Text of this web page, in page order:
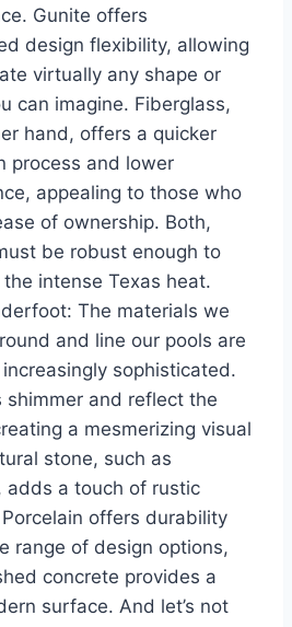
Gunite offers
design flexibility, allowing
virtually any shape or
can imagine. Fiberglass,
hand, offers a quicker
process and lower
appealing to those who
of ownership. Both,
be robust enough to
intense Texas heat.
The materials we
and line our pools are
sophisticated.
shimmer and reflect the
a mesmerizing visual
stone, such as
adds a touch of rustic
offers durability
range of design options,
concrete provides a
surface. And let’s not